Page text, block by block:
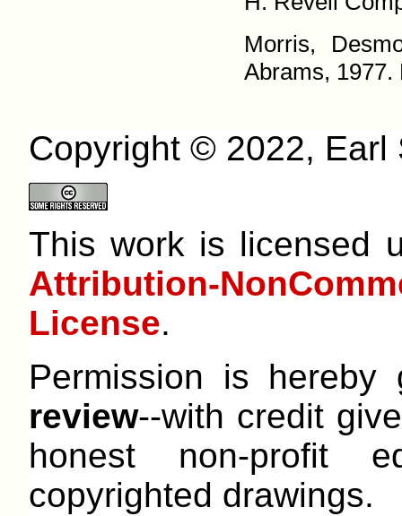
Morris,
Abrams, 1977.
Copyright © 2022, Earl
This work is licensed
Attribution-
License.
Permission is
review--with credit
honest non-profit
copyrighted drawings.